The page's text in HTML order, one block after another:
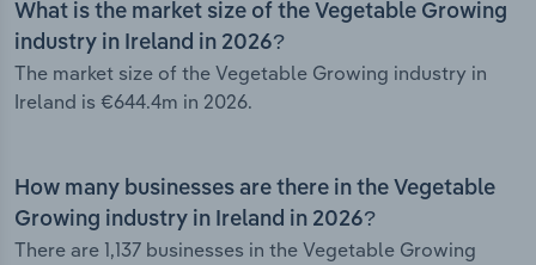
What is the market size of the Vegetable Growing
industry in Ireland in 2026?
The market size of the Vegetable Growing industry in
Ireland is €644.4m in 2026.
How many businesses are there in the Vegetable
Growing industry in Ireland in 2026?
There are 1,137 businesses in the Vegetable Growing